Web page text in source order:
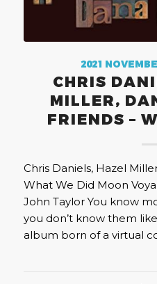
2021
CHRIS
MILLER,
FRIENDS –
Chris Daniels, Hazel
What We Did Moon
John Taylor You know
you don’t know them
album born of a virtual